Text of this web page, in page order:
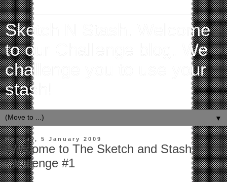
Sketch N Stash. Welcome
to our Challenge blog. We
challenge you to use your
stash!
▼
Monday, 5 January 2009
Welcome to The Sketch and Stash
Challenge #1